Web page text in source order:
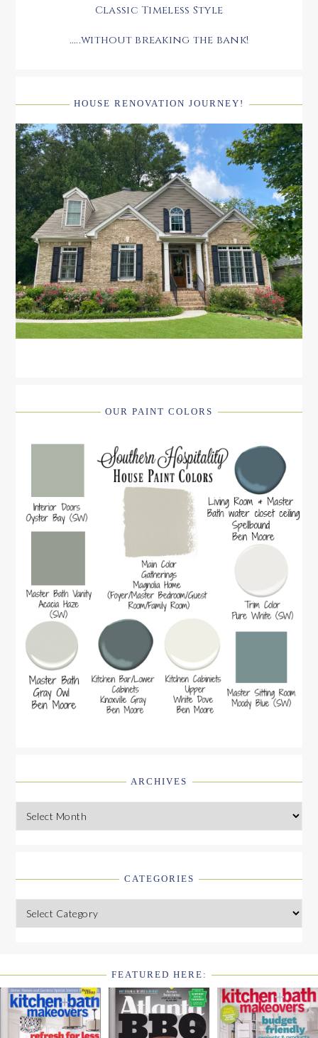
Classic Timeless Style
.....without breaking the bank!
HOUSE RENOVATION JOURNEY!
OUR PAINT COLORS
ARCHIVES
Archives
CATEGORIES
Categories
FOOTER
WIDGET
FEATURED HERE: